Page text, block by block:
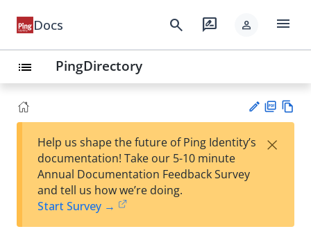
Docs search rate_review person menu
list PingDirectory
est
t
F
Help us shape the future of Ping Identity’s
documentation! Take our 5-10 minute
Annual Documentation Feedback Survey
and tell us how we’re doing.
Start Survey →
×